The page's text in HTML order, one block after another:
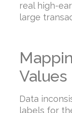
real high-
large
Values
Data
labels for